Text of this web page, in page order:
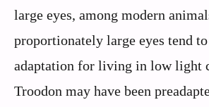
large eyes, among modern
proportionately large eyes tend to
adaptation for living in low light
Troodon may have been